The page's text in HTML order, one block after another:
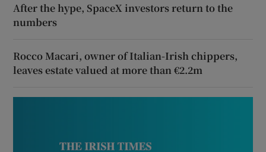
After the hype, SpaceX investors return to the
numbers
Rocco Macari, owner of Italian-Irish chippers,
leaves estate valued at more than €2.2m